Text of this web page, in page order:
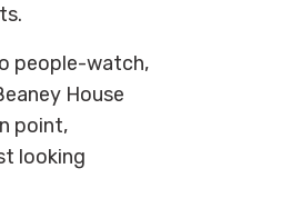
people-watch,
House
point,
looking